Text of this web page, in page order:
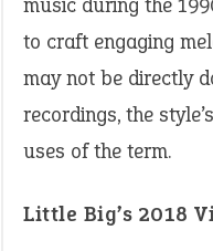
to craft engaging
may not be directly
recordings, the
uses of the term.​
Little Big’s 2018